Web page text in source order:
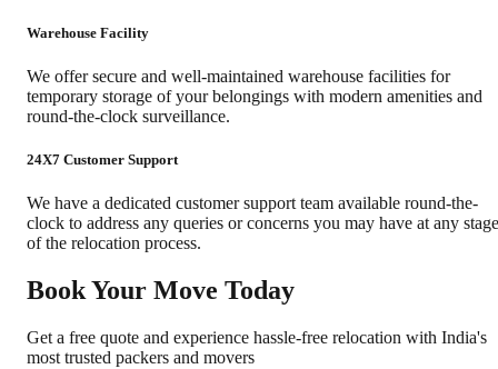
Warehouse Facility
We offer secure and well-maintained warehouse facilities for
temporary storage of your belongings with modern amenities and
round-the-clock surveillance.
24X7 Customer Support
We have a dedicated customer support team available round-the-
clock to address any queries or concerns you may have at any stage
of the relocation process.
Book Your Move Today
Get a free quote and experience hassle-free relocation with India's
most trusted packers and movers